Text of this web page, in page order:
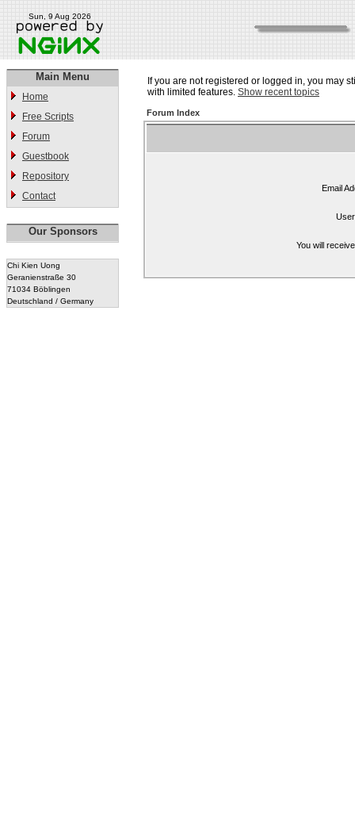
Sun, 9 Aug 2026
Main Menu
Home
Free Scripts
Forum
Guestbook
Repository
Contact
Our Sponsors
Chi Kien Uong
Geranienstraße 30
71034 Böblingen
Deutschland / Germany
If you are not registered or logged in, you may
with limited features. Show recent topics
Forum Index
Email
You will